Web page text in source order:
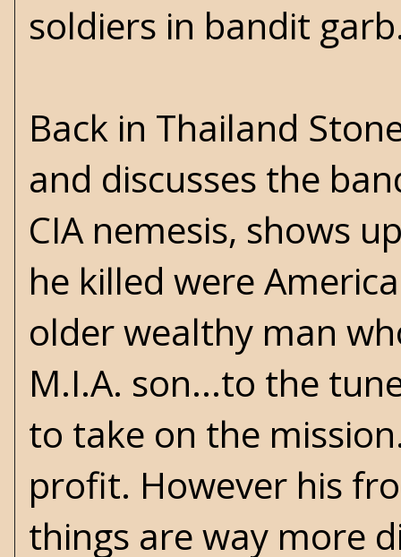
soldiers in bandit
Back in Thailand
and discusses the
CIA nemesis, shows
he killed were
older wealthy man
M.I.A. son...to the
to take on the
profit. However his
things are way more